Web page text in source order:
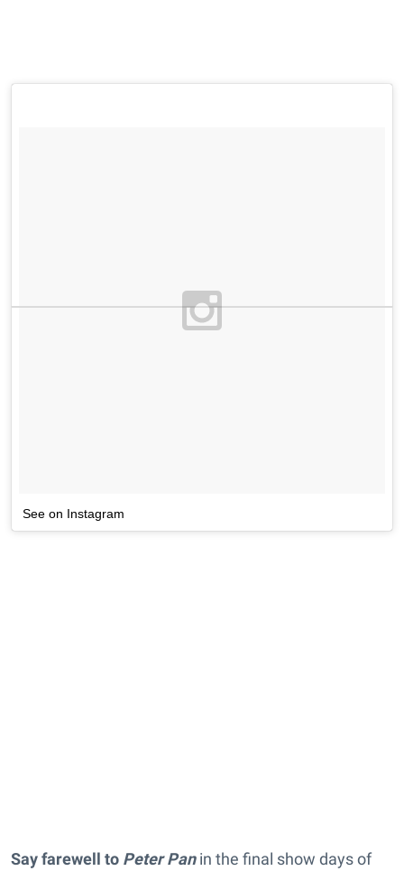
See on Instagram
Say farewell to Peter Pan in the final show days of